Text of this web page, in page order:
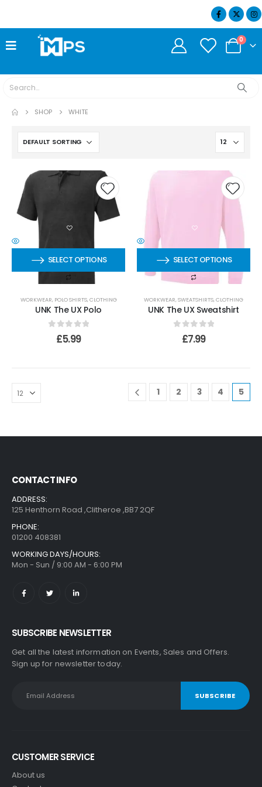
0
SHOP WHITE
SELECT OPTIONS
WORKWEAR, POLO SHIRTS,CLOTHING
UNK The UX Polo
out of 5
£5.99
SELECT OPTIONS
WORKWEAR,SWEATSHIRTS,CLOTHING
UNK The UX Sweatshirt
out of 5
£7.99
1 2 3 4 5
CONTACT INFO
ADDRESS:
125 Henthorn Road ,Clitheroe ,BB7 2QF
PHONE:
01200 408381
WORKING DAYS/HOURS:
Mon - Sun / 9:00 AM - 6:00 PM
SUBSCRIBE NEWSLETTER
Get all the latest information on Events, Sales and Offers.
Sign up for newsletter today.
CUSTOMER SERVICE
About us